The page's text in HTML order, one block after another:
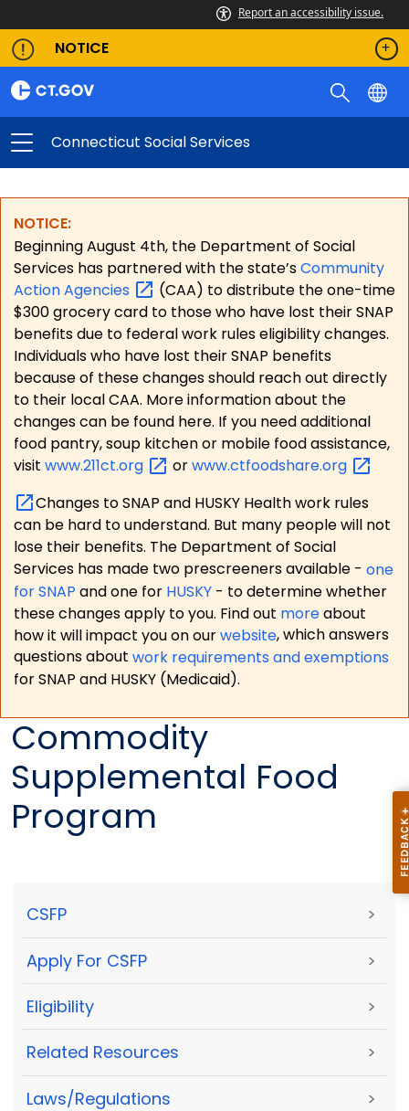
Report an accessibility issue.
NOTICE
Connecticut Social Services
NOTICE:
Beginning August 4th, the Department of Social
Services has partnered with the state’sCommunity
ActionAgencies
(CAA) to distribute the one-time
$300 grocery card to those who have lost their SNAP
benefits due to federal work rules eligibility changes.
Individuals who have lost their SNAP benefits
because of these changes should reach out directly
to their local CAA. More information about the
changes can be found here. If you need additional
food pantry, soup kitchen or mobile food assistance,
visit www.211ct.org orwww.ctfoodshare.org
Changes to SNAP and HUSKY Health work rules
can be hard to understand. But many people will not
lose their benefits. The Department of Social
Services has made two prescreeners available - one
for SNAP and one for HUSKY - to determine whether
these changes apply to you. Find out moreabout
how it will impact you on ourwebsite, which answers
questions about work requirements and exemptions
for SNAP and HUSKY (Medicaid).
Commodity
Supplemental Food
Program
CSFP >
Apply For CSFP >
Eligibility >
Related Resources >
Laws/Regulations >